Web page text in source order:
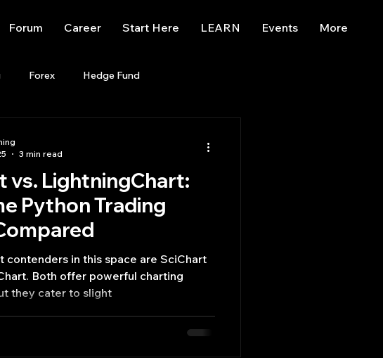
Forum Career Start Here LEARN Events More
Forex Hedge Fund
Opinion Trading trading view
vs. LightningChart:
Python Trading
contenders in this space are SciChart
Both offer powerful charting
they cater to slight
3 min read